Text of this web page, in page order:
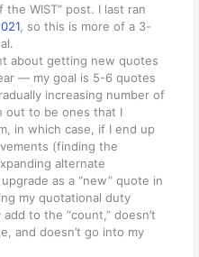
WIST” post. I last ran
, so this is more of a 3-
about getting new quotes
— my goal is 5-6 quotes
increasing number of
out to be ones that I
in which case, if I end up
(finding the
alternate
as a “new” quote in
my quotational duty
to the “count,” doesn’t
and doesn’t go into my